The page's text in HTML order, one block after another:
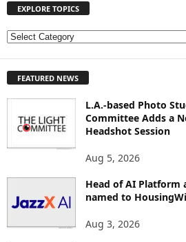
EXPLORE TOPICS
E
L
S
FEATURED NEWS
L.A.-based Photo
Committee Adds a
Headshot Session
Aug 5, 2026
Head of AI Platform
named to
Aug 3, 2026